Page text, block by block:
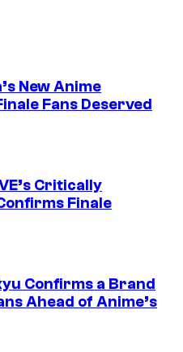
New Anime
Fans Deserved
Critically
Finale
Confirms a Brand
Ahead of Anime’s